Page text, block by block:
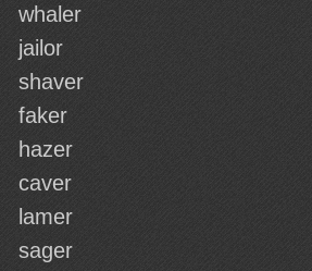
whaler
jailor
shaver
faker
hazer
caver
lamer
sager